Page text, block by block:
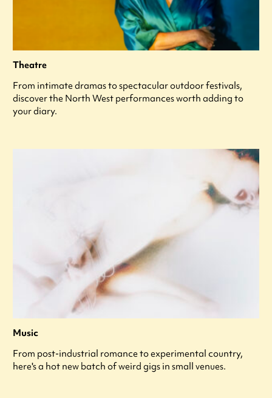
Theatre
From intimate dramas to spectacular outdoor festivals,
discover the North West performances worth adding to
your diary.
Music
From post-industrial romance to experimental country,
here's a hot new batch of weird gigs in small venues.